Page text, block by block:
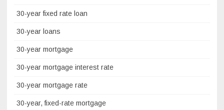
30-year fixed rate loan
30-year loans
30-year mortgage
30-year mortgage interest rate
30-year mortgage rate
30-year, fixed-rate mortgage